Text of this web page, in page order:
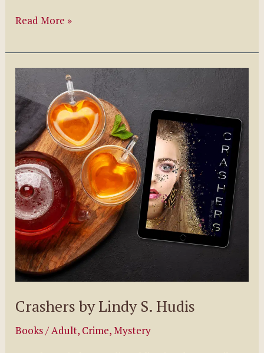
Drink
and
Be
Beautiful
by
Kimberly
Sullivan
Read More »
Crashers by Lindy S. Hudis
Books/Adult, Crime,Mystery